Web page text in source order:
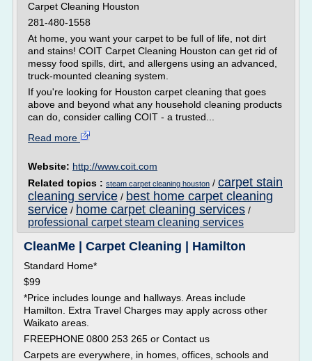
Carpet Cleaning Houston
281-480-1558
At home, you want your carpet to be full of life, not dirt
and stains! COIT Carpet Cleaning Houston can get rid of
messy food spills, dirt, and allergens using an advanced,
truck-mounted cleaning system.
If you're looking for Houston carpet cleaning that goes
above and beyond what any household cleaning products
can do, consider calling COIT - a trusted...
Read more
Website: http://www.coit.com
Related topics : steam carpet cleaning houston / carpet stain
cleaning service / best home carpet cleaning
service / home carpet cleaning services /
professional carpet steam cleaning services
CleanMe | Carpet Cleaning | Hamilton
Standard Home*
$99
*Price includes lounge and hallways. Areas include
Hamilton. Extra Travel Charges may apply across other
Waikato areas.
FREEPHONE 0800 253 265 or Contact us
Carpets are everywhere, in homes, offices, schools and